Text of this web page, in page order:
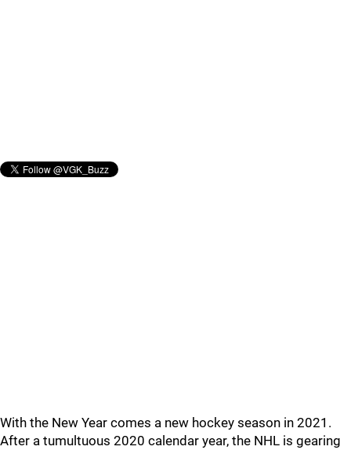
With the New Year comes a new hockey season in 2021.
After a tumultuous 2020 calendar year, the NHL is gearing